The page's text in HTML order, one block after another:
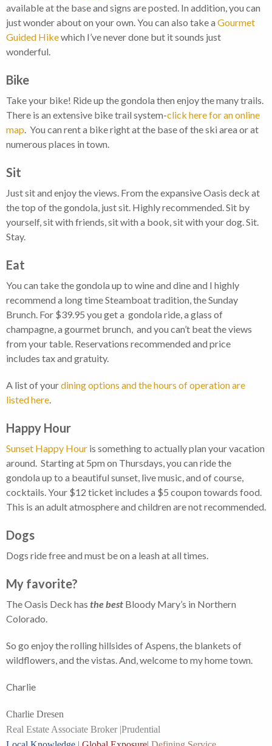
available at the base and signs are posted. In addition, you can
just wonder about on your own. You can also take a Gourmet
Guided Hikewhich I’ve never done but it sounds just
wonderful.
Bike
Take your bike! Ride up the gondola then enjoy the many trails.
There is an extensive bike trail system-click here for an online
map. You can rent a bike right at the base of the ski area or at
numerous places in town.
Sit
Just sit and enjoy the views. From the expansive Oasis deck at
the top of the gondola, just sit. Highly recommended. Sit by
yourself, sit with friends, sit with a book, sit with your dog. Sit.
Stay.
Eat
You can take the gondola up to wine and dine and I highly
recommend a long time Steamboat tradition, the Sunday
Brunch. For $39.95 you get a gondola ride, a glass of
champagne, a gourmet brunch, and you can’t beat the views
from your table. Reservations recommended and price
includes tax and gratuity.
A list of yourdining options and the hours of operation are
listed here.
Happy Hour
Sunset Happy Hour is something to actually plan your vacation
around. Starting at 5pm on Thursdays, you can ride the
gondola up to a beautiful sunset, live music, and of course,
cocktails. Your $12 ticket includes a $5 coupon towards food.
This is an adult atmosphere and children are not recommended.
Dogs
Dogs ride free and must be on a leash at all times.
My favorite?
The Oasis Deck has the best Bloody Mary’s in Northern
Colorado.
So go enjoy the rolling hillsides of Aspens, the blankets of
wildflowers, and the vistas. And, welcome to my home town.
Charlie
Charlie Dresen
Real Estate Associate Broker |Prudential